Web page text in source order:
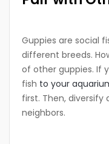
Guppies are social
different breeds.
of other guppies. If
fish to your
first. Then,
neighbors.